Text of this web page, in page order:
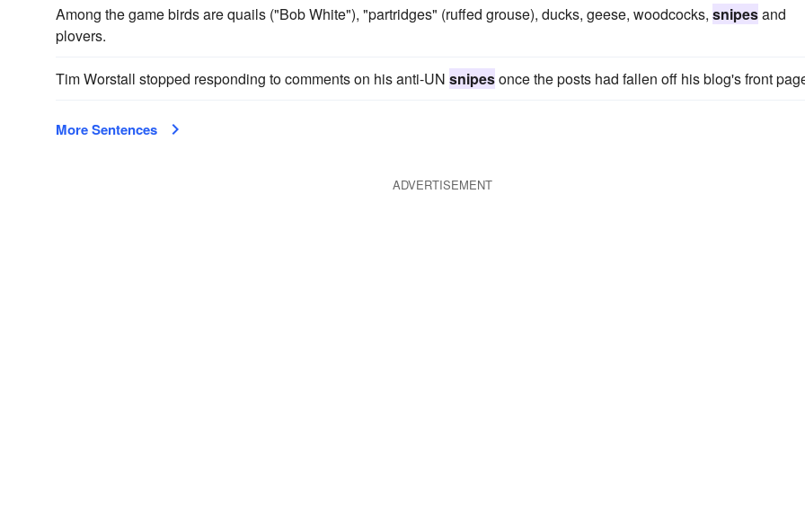
Among the game birds are quails ("Bob White"), "partridges" (ruffed grouse), ducks, geese, woodcocks, snipesand
plovers.
Tim Worstall stopped responding to comments on his anti-UN snipesonce the posts had fallen off his blog's front
More Sentences
ADVERTISEMENT